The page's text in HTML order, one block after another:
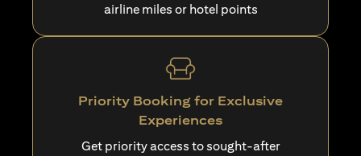
airline miles or hotel points
Priority Booking for Exclusive
Experiences
Get priority access to sought-after